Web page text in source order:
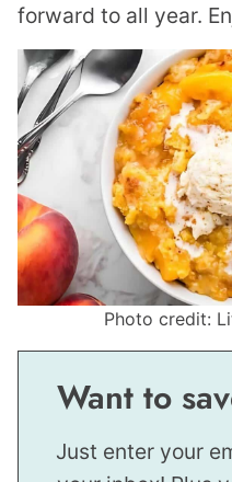
forward to all year.
Photo credit:
Want to
Just enter your